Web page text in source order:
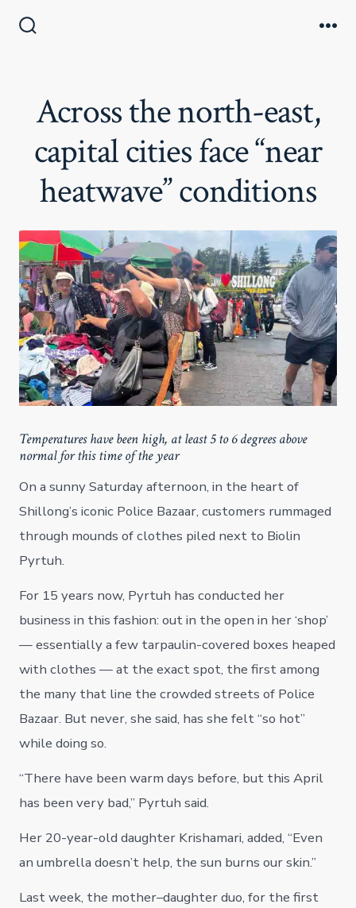
Across the north-east,
capital cities face “near
heatwave” conditions
Temperatures have been high, at least 5 to 6 degrees above
normal for this time of the year
On a sunny Saturday afternoon, in the heart of
Shillong’s iconic Police Bazaar, customers rummaged
through mounds of clothes piled next to Biolin
Pyrtuh.
For 15 years now, Pyrtuh has conducted her
business in this fashion: out in the open in her ‘shop’
— essentially a few tarpaulin-covered boxes heaped
with clothes — at the exact spot, the first among
the many that line the crowded streets of Police
Bazaar. But never, she said, has she felt “so hot”
while doing so.
“There have been warm days before, but this April
has been very bad,” Pyrtuh said.
Her 20-year-old daughter Krishamari, added, “Even
an umbrella doesn’t help, the sun burns our skin.”
Last week, the mother–daughter duo, for the first